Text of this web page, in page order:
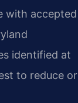
with accepted
identified at
to reduce or